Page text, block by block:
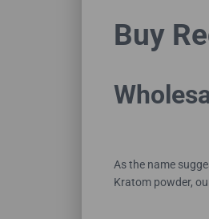
Buy
As the name
Kratom powder,